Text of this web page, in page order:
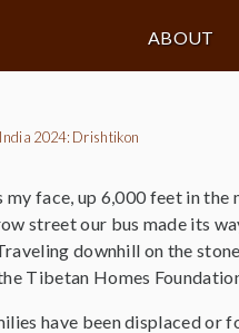
ABOUT
India 2024: Drishtikon
face, up 6,000 feet in the
street our bus made its
downhill on the
Tibetan Homes
have been displaced or